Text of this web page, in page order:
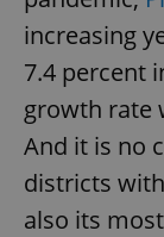
increasing
7.4 percent
growth rate
And it is no
districts
also its